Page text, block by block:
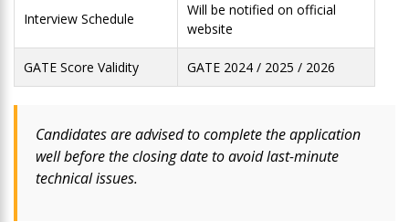
Interview Schedule
Will be notified on official
website
GATE Score Validity GATE 2024 / 2025 / 2026
Candidates are advised to complete the application
well before the closing date to avoid last-minute
technical issues.